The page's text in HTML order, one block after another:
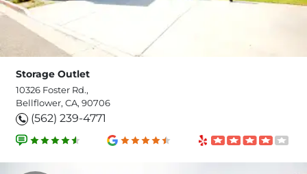
Storage Outlet
10326 Foster Rd.,
Bellflower, CA, 90706
(562) 239-4771